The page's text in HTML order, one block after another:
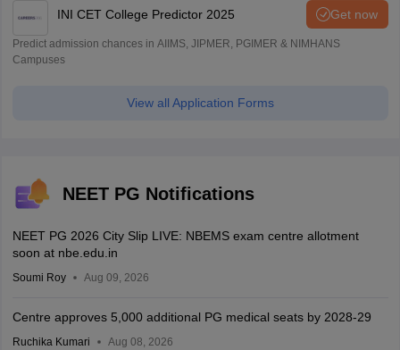
INI CET College Predictor 2025 Get now
Predict admission chances in AIIMS, JIPMER, PGIMER & NIMHANS
Campuses
View all Application Forms
NEET PG Notifications
NEET PG 2026 City Slip LIVE: NBEMS exam centre allotment
soon at nbe.edu.in
Soumi Roy Aug 09, 2026
Centre approves 5,000 additional PG medical seats by 2028-29
Ruchika Kumari Aug 08, 2026